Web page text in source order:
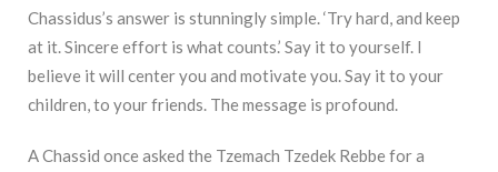
Chassidus’s answer is stunningly simple. ‘Try hard, and keep
at it. Sincere effort is what counts.’ Say it to yourself. I
believe it will center you and motivate you. Say it to your
children, to your friends. The message is profound.
A Chassid once asked the Tzemach Tzedek Rebbe for a